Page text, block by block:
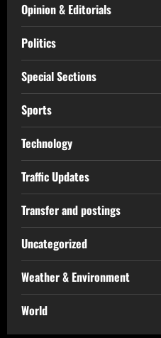
Opinion & Editorials
Politics
Special Sections
Sports
Technology
Traffic Updates
Transfer and postings
Uncategorized
Weather & Environment
World